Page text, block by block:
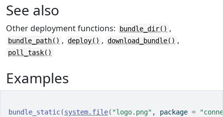
See also
Other deployment functions: bundle_dir() ,
bundle_path() , deploy() , download_bundle() ,
poll_task()
Examples
bundle_static(system.file( "logo.png" , package =